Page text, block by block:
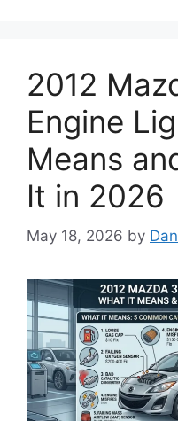
2012
Engine
Means
It in 2026
May 18, 2026 by